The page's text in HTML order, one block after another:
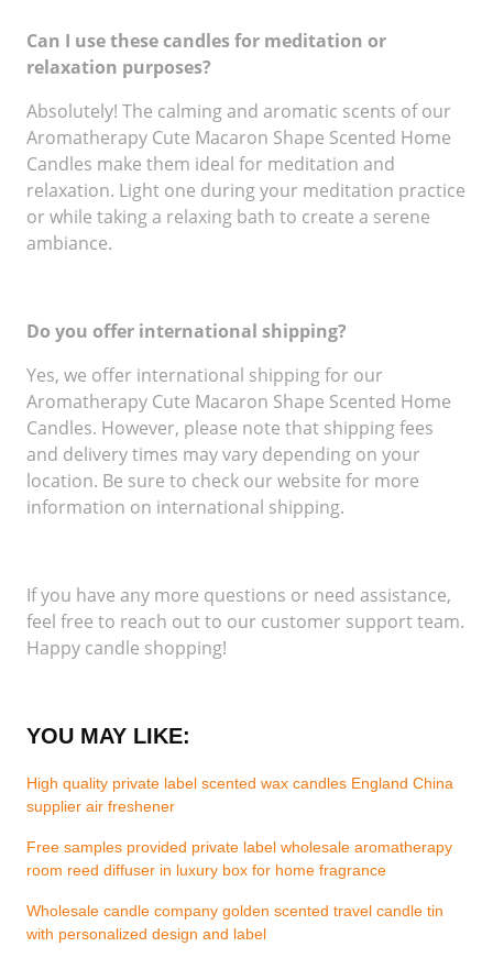
Can I use these candles for meditation or
relaxation purposes?
Absolutely! The calming and aromatic scents of our
Aromatherapy Cute Macaron Shape Scented Home
Candles make them ideal for meditation and
relaxation. Light one during your meditation practice
or while taking a relaxing bath to create a serene
ambiance.
Do you offer international shipping?
Yes, we offer international shipping for our
Aromatherapy Cute Macaron Shape Scented Home
Candles. However, please note that shipping fees
and delivery times may vary depending on your
location. Be sure to check our website for more
information on international shipping.
If you have any more questions or need assistance,
feel free to reach out to our customer support team.
Happy candle shopping!
YOU MAY LIKE:
High quality private label scented wax candles England China
supplier air freshener
Free samples provided private label wholesale aromatherapy
room reed diffuser in luxury box for home fragrance
Wholesale candle company golden scented travel candle tin
with personalized design and label